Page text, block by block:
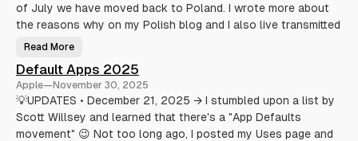
a
k
e
e
E
a
s
i
e
(
t
f
o
m
c
r
o
b
l
o
g
of July we have moved back to Poland. I wrote more about
the reasons why on my Polish blog and I also live transmitted
A
a
n
d
f
u
l
f
Read More
Default Apps 2025
Apple—November 30, 2025
💡UPDATES • December 21, 2025 → I stumbled upon a list by
Scott Willsey and learned that there's a "App Defaults
movement" 😉 Not too long ago, I posted my Uses page and